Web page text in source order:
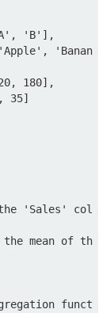
funct